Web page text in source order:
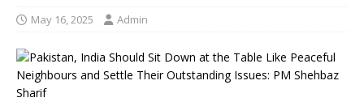
May 16, 2025 Admin